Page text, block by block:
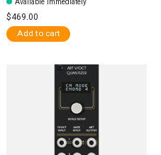
$469.00
Add to cart